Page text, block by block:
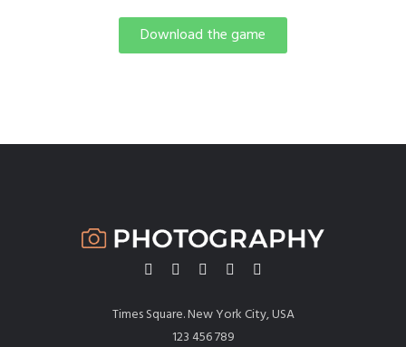
Download the game
Times Square. New York City, USA
123 456 789